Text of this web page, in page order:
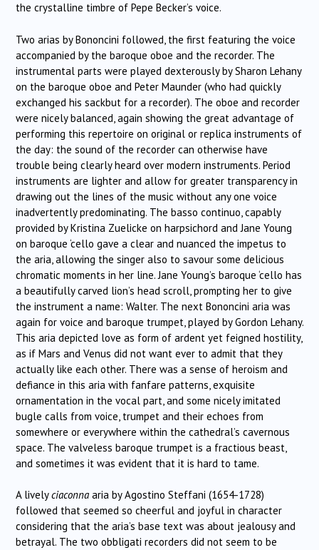
the crystalline timbre of Pepe Becker’s voice.
Two arias by Bononcini followed, the first featuring the voice
accompanied by the baroque oboe and the recorder. The
instrumental parts were played dexterously by Sharon Lehany
on the baroque oboe and Peter Maunder (who had quickly
exchanged his sackbut for a recorder). The oboe and recorder
were nicely balanced, again showing the great advantage of
performing this repertoire on original or replica instruments of
the day: the sound of the recorder can otherwise have
trouble being clearly heard over modern instruments. Period
instruments are lighter and allow for greater transparency in
drawing out the lines of the music without any one voice
inadvertently predominating. The basso continuo, capably
provided by Kristina Zuelicke on harpsichord and Jane Young
on baroque ‘cello gave a clear and nuanced the impetus to
the aria, allowing the singer also to savour some delicious
chromatic moments in her line. Jane Young’s baroque ‘cello has
a beautifully carved lion’s head scroll, prompting her to give
the instrument a name: Walter. The next Bononcini aria was
again for voice and baroque trumpet, played by Gordon Lehany.
This aria depicted love as form of ardent yet feigned hostility,
as if Mars and Venus did not want ever to admit that they
actually like each other. There was a sense of heroism and
defiance in this aria with fanfare patterns, exquisite
ornamentation in the vocal part, and some nicely imitated
bugle calls from voice, trumpet and their echoes from
somewhere or everywhere within the cathedral’s cavernous
space. The valveless baroque trumpet is a fractious beast,
and sometimes it was evident that it is hard to tame.
A livelyciaconna aria by Agostino Steffani (1654-1728)
followed that seemed so cheerful and joyful in character
considering that the aria’s base text was about jealousy and
betrayal. The two obbligati recorders did not seem to be